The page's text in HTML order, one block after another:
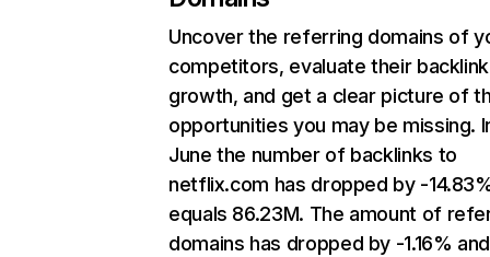
Uncover the referring domains of
competitors, evaluate their backlink
growth, and get a clear picture of
opportunities you may be missing.
June the number of backlinks to
netflix.com has dropped by -
equals 86.23M. The amount of
domains has dropped by -1.16% and